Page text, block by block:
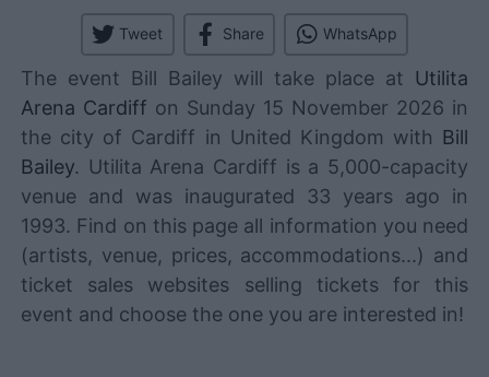
Tweet Share WhatsApp
The event Bill Bailey will take place at Utilita
Arena Cardiff on Sunday 15 November 2026 in
the city of Cardiff in United Kingdom with Bill
Bailey. Utilita Arena Cardiff is a 5,000-capacity
venue and was inaugurated 33 years ago in
1993. Find on this page all information you need
(artists, venue, prices, accommodations...) and
ticket sales websites selling tickets for this
event and choose the one you are interested in!